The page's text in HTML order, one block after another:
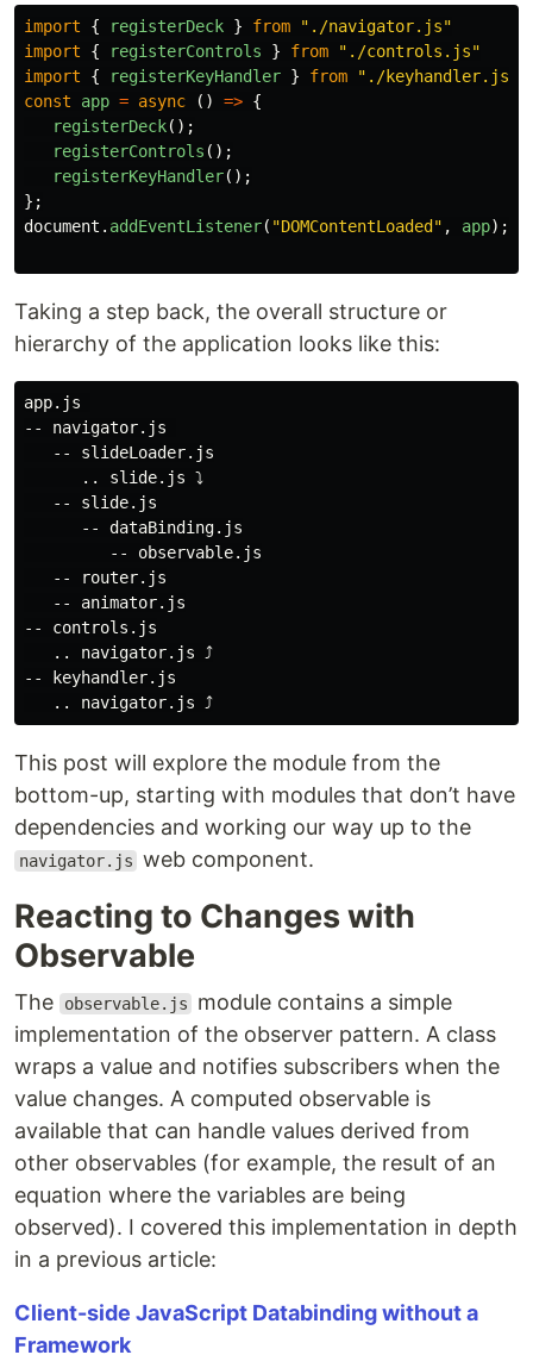
import { registerDeck } from " ./navigator.js"
import
{ registerControls } from " ./controls.js"
import
{ registerKeyHandler } from " ./keyhandler.js
const
app = async () => {
registerDeck();
registerControls ();
registerKeyHandler();
};
document . addEventListener( "DOMContentLoaded " , app);
Taking a step back, the overall structure or
hierarchy of the application looks like this:
app.js
-- navigator.js
   -- slideLoader.js
      .. slide.js ⤵
   -- slide.js
      -- dataBinding.js
         -- observable.js
   -- router.js
   -- animator.js
-- controls.js
   .. navigator.js ⤴
-- keyhandler.js
This post will explore the module from the
bottom-up, starting with modules that don’t have
dependencies and working our way up to the
navigator.js web component.
Reacting to Changes with
Observable
The observable.js
module contains a simple
implementation of the observer pattern. A class
wraps a value and notifies subscribers when the
value changes. A computed observable is
available that can handle values derived from
other observables (for example, the result of an
equation where the variables are being
observed). I covered this implementation in depth
in a previous article:
Client-side JavaScript Databinding without a
Framework